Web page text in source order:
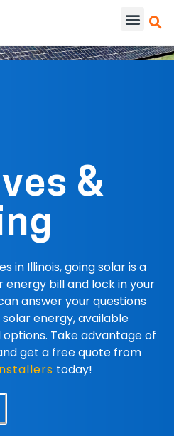
&
in Illinois, going solar is a
bill and lock in your
answer your questions
energy, available
Take advantage of
get a free quote from
today!